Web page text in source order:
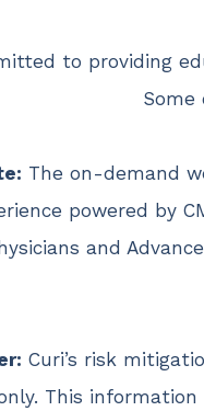
to providing
Some
The on-demand
powered by
and
Curi’s risk
This